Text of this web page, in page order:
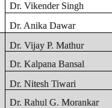
Dr. Vikender Singh
Dr. Anika Dawar
Dr. Vijay P. Mathur
Dr. Kalpana Bansal
Dr. Nitesh Tiwari
Dr. Rahul G. Morankar